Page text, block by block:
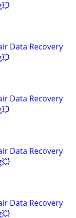
Data Recovery
Data Recovery
Data Recovery
Data Recovery